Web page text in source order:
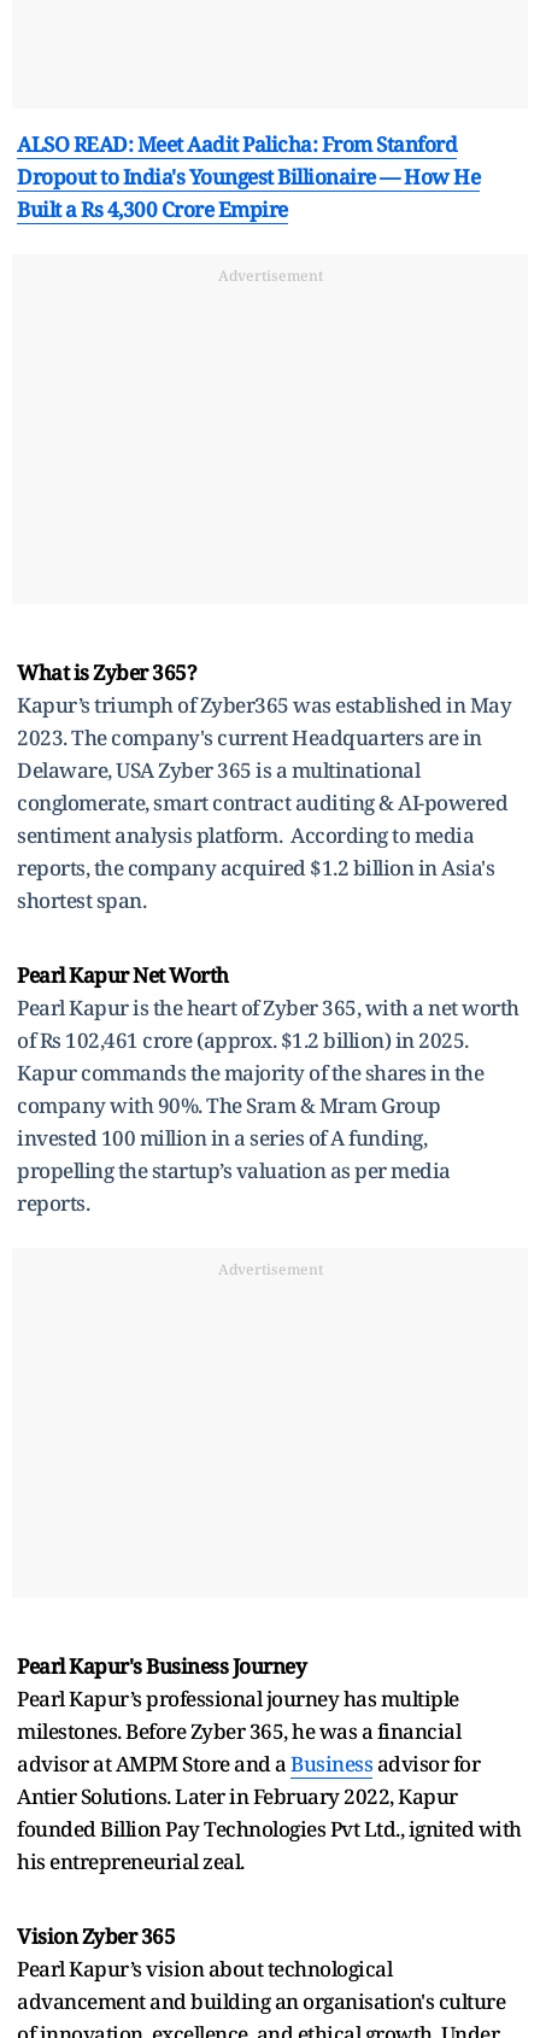
ALSO READ: Meet Aadit Palicha: From Stanford
Dropout to India's Youngest Billionaire — How He
Built a Rs 4,300 Crore Empire
Advertisement
What is Zyber 365?
Kapur’s triumph of Zyber365 was established in May
2023. The company's current Headquarters are in
Delaware, USA Zyber 365 is a multinational
conglomerate, smart contract auditing & AI-powered
sentiment analysis platform. According to media
reports, the company acquired $1.2 billion in Asia's
shortest span.
Pearl Kapur Net Worth
Pearl Kapur is the heart of Zyber 365, with a net worth
of Rs 102,461 crore (approx. $1.2 billion) in 2025.
Kapur commands the majority of the shares in the
company with 90%. The Sram & Mram Group
invested 100 million in a series of A funding,
propelling the startup’s valuation as per media
reports.
Advertisement
Pearl Kapur's Business Journey
Pearl Kapur’s professional journey has multiple
milestones. Before Zyber 365, he was a financial
advisor at AMPM Store and aBusinessadvisor for
Antier Solutions. Later in February 2022, Kapur
founded Billion Pay Technologies Pvt Ltd., ignited with
his entrepreneurial zeal.
Vision Zyber 365
Pearl Kapur’s vision about technological
advancement and building an organisation's culture